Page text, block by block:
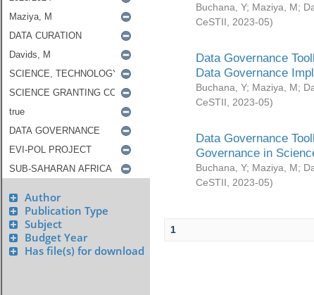
Author
Publication Type
Subject
Budget Year
Has file(s) for download
Buchana, Y; Maziya, M;
CeSTII
2023-05)
Data Governance
Data Governance
Buchana, Y; Maziya, M;
CeSTII
2023-05)
Data Governance
Governance in
Buchana, Y; Maziya, M;
CeSTII
2023-05)
1